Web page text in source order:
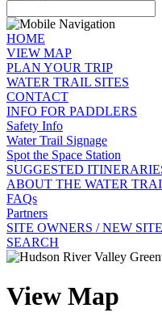
HOME
VIEW MAP
PLAN YOUR TRIP
WATER TRAIL SITES
CONTACT
INFO FOR PADDLERS
Safety Info
Water Trail Signage
Spot the Space Station
SUGGESTED
ABOUT THE WATER
FAQs
Partners
SITE OWNERS / NEW
SEARCH
View Map